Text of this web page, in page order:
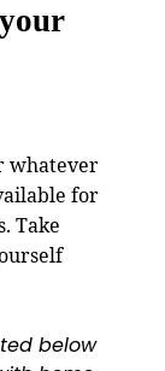
whatever
for
Take
below